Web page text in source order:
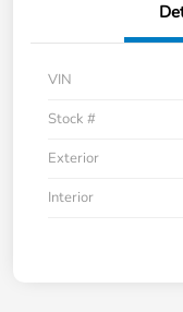
VIN
Stock #
Exterior
Interior